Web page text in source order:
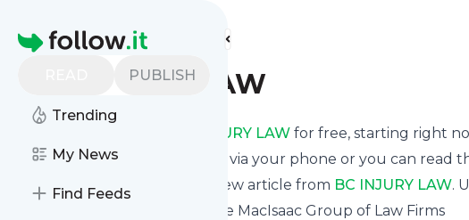
Homepage
PUBLISH
Trending
My News
Find Feeds
Find more feeds
BC INJURY LAW
BC INJURY LAW for free, starting right
We can deliver them by email, via your phone or you can read
This way you won't miss any new article from BC INJURY LAW.
Site title: BC INJURY LAW – The MacIsaac Group of Law Firms